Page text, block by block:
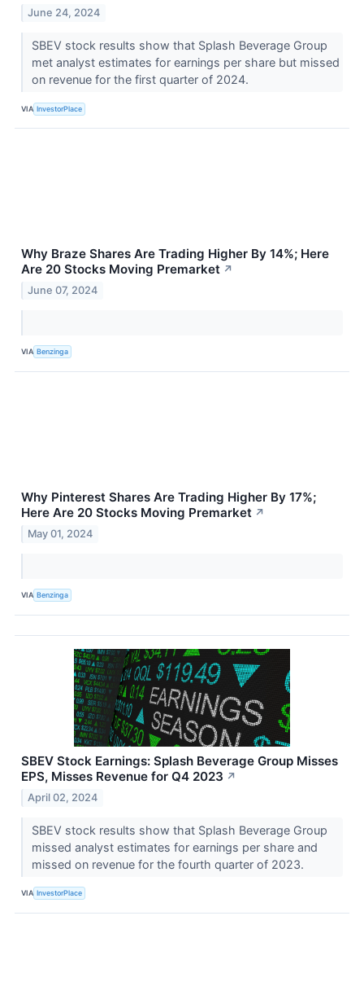
June 24, 2024
SBEV stock results show that Splash Beverage Group
met analyst estimates for earnings per share but missed
on revenue for the first quarter of 2024.
VIA InvestorPlace
Why Braze Shares Are Trading Higher By 14%; Here
Are 20 Stocks Moving Premarket ↗
June 07, 2024
VIA Benzinga
Why Pinterest Shares Are Trading Higher By 17%;
Here Are 20 Stocks Moving Premarket ↗
May 01, 2024
VIA Benzinga
SBEV Stock Earnings: Splash Beverage Group Misses
EPS, Misses Revenue for Q4 2023 ↗
April 02, 2024
SBEV stock results show that Splash Beverage Group
missed analyst estimates for earnings per share and
missed on revenue for the fourth quarter of 2023.
VIA InvestorPlace